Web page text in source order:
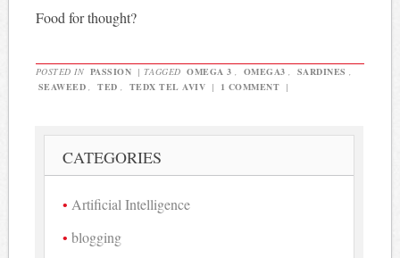
Food for thought?
POSTED IN PASSION | TAGGED OMEGA 3 OMEGA3 SARDINES
SEAWEED
TED TEDX TEL AVIV | 1 COMMENT |
CATEGORIES
Artificial Intelligence
blogging